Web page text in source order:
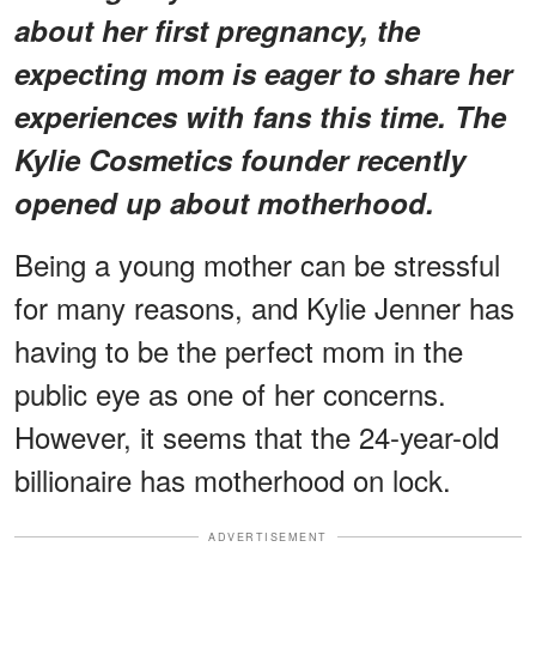
about her first pregnancy, the
expecting mom is eager to share her
experiences with fans this time. The
Kylie Cosmetics founder recently
opened up about motherhood.
Being a young mother can be stressful
for many reasons, and Kylie Jenner has
having to be the perfect mom in the
public eye as one of her concerns.
However, it seems that the 24-year-old
billionaire has motherhood on lock.
ADVERTISEMENT